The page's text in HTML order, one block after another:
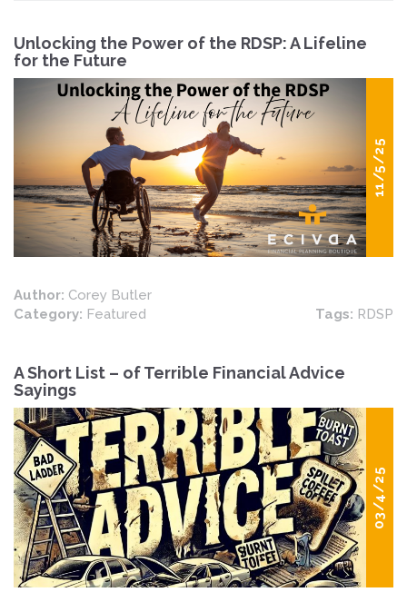
Unlocking the Power of the RDSP: A Lifeline
for the Future
11/5/25
Author: Corey Butler
Category: Featured Tags: RDSP
A Short List – of Terrible Financial Advice
Sayings
03/4/25